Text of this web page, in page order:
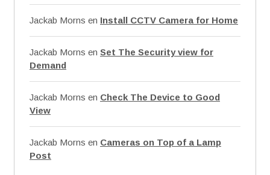
Jackab Morns en Install CCTV Camera for Home
Jackab Morns en Set The Security view for
Demand
Jackab Morns en Check The Device to Good
View
Jackab Morns en Cameras on Top of a Lamp
Post